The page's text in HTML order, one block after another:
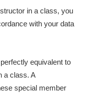
in a class, you
with your data
equivalent to
a class. A
special member